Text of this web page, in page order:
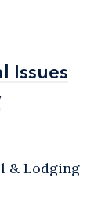
Issues
Issues
& Lodging